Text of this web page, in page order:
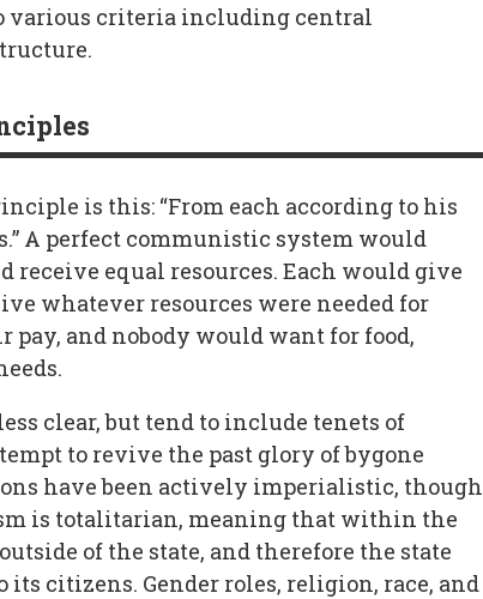
various criteria including central
is this: “From each according to his
A perfect communistic system would
equal resources. Each would give
whatever resources were needed for
and nobody would want for food,
clear, but tend to include tenets of
to revive the past glory of bygone
have been actively imperialistic, though
is totalitarian, meaning that within the
of the state, and therefore the state
citizens. Gender roles, religion, race, and